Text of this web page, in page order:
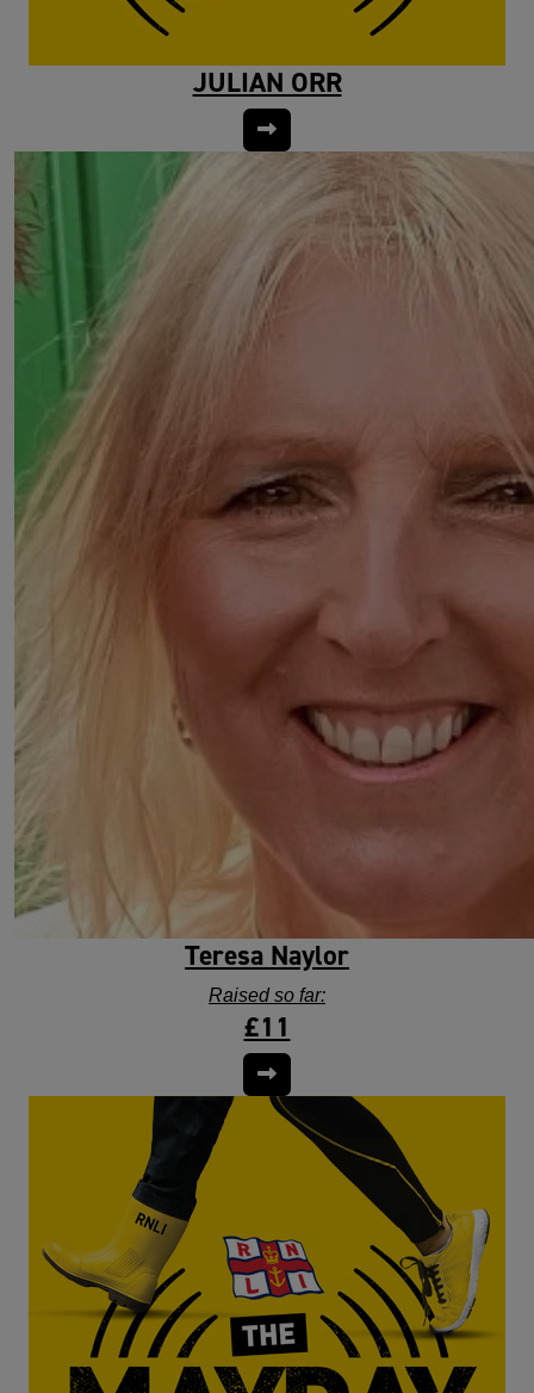
JULIAN ORR
Teresa Naylor
Raised so far:
£11